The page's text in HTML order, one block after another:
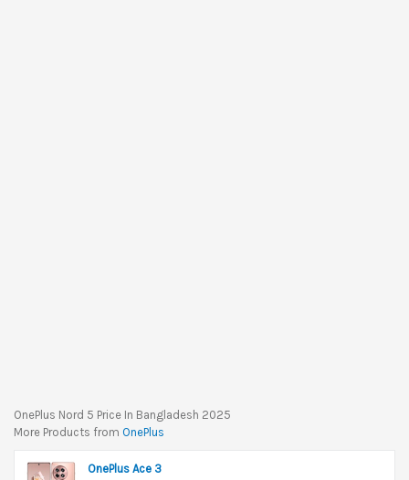
OnePlus Nord 5 Price In Bangladesh 2025
More Products from OnePlus
OnePlus Ace 3